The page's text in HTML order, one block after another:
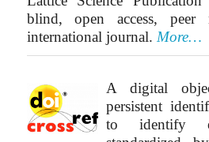
blind, open access, peer
international journal. More…
A digital
persistent
to identify